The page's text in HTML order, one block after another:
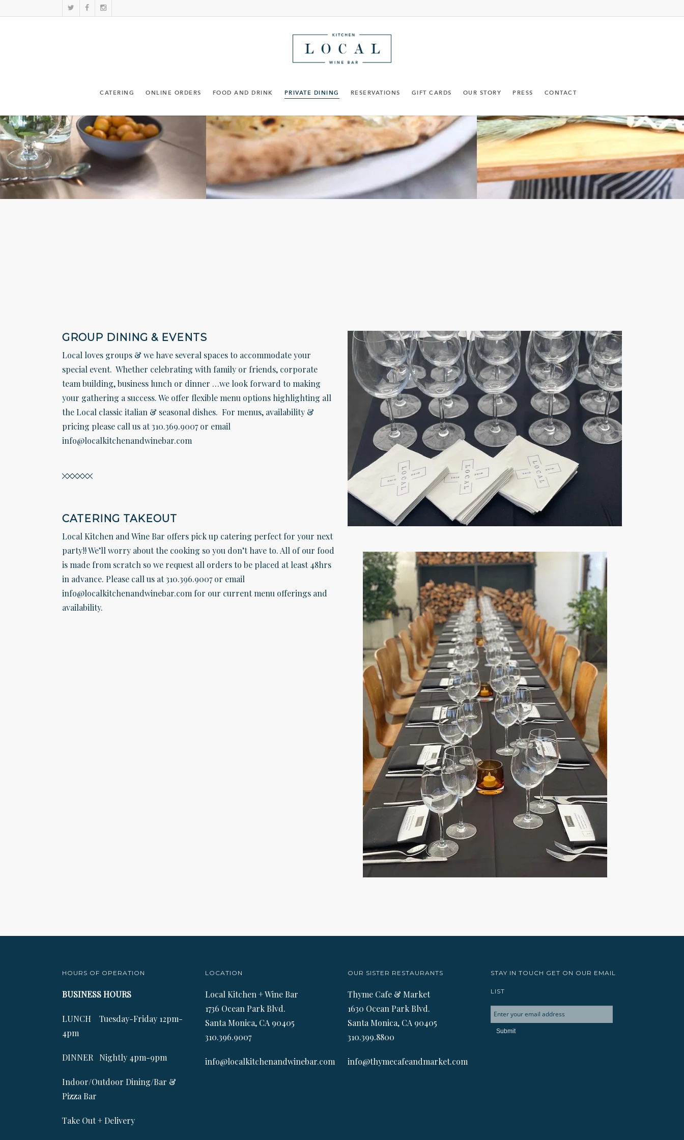
CATERING ONLINE ORDERS FOOD AND DRINK PRIVATE DINING RESERVATIONS GIFT CARDS OUR STORY PRESS CONTACT
GROUP DINING & EVENTS
Local loves groups & we have several spaces to accommodate your
special event. Whether celebrating with family or friends, corporate
team building, business lunch or dinner …we look forward to making
your gathering a success. We offer flexible menu options highlighting all
the Local classic italian & seasonal dishes. For menus, availability &
pricing please call us at 310.369.9007 or email
info@localkitchenandwinebar.com
CATERING TAKEOUT
Local Kitchen and Wine Bar offers pick up catering perfect for your next
party!! We’ll worry about the cooking so you don’t have to. All of our food
is made from scratch so we request all orders to be placed at least 48hrs
in advance. Please call us at 310.396.9007 or email
info@localkitchenandwinebar.com for our current menu offerings and
availability.
HOURS OF OPERATION
BUSINESS HOURS
LUNCH Tuesday-Friday 12pm-
4pm
DINNER Nightly 4pm-9pm
Indoor/Outdoor Dining/Bar &
Pizza Bar
Take Out + Delivery
LOCATION
Local Kitchen + Wine Bar
1736 Ocean Park Blvd.
Santa Monica, CA 90405
310.396.9007
info@localkitchenandwinebar.com
OUR SISTER RESTAURANTS
Thyme Cafe & Market
1630 Ocean Park Blvd.
Santa Monica, CA 90405
310.399.8800
info@thymecafeandmarket.com
STAY IN TOUCH GET ON OUR EMAIL
LIST